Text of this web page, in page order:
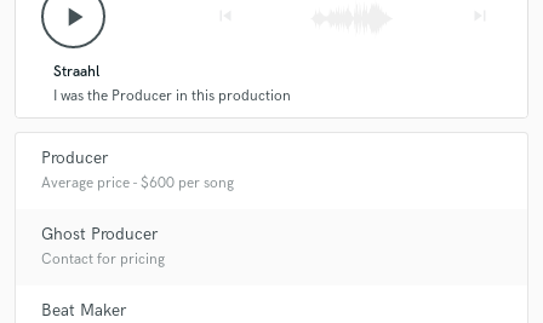
play_arrow
Straahl
I was the Producer in this production
Producer
Average price - $600 per song
Ghost Producer
Contact for pricing
Beat Maker